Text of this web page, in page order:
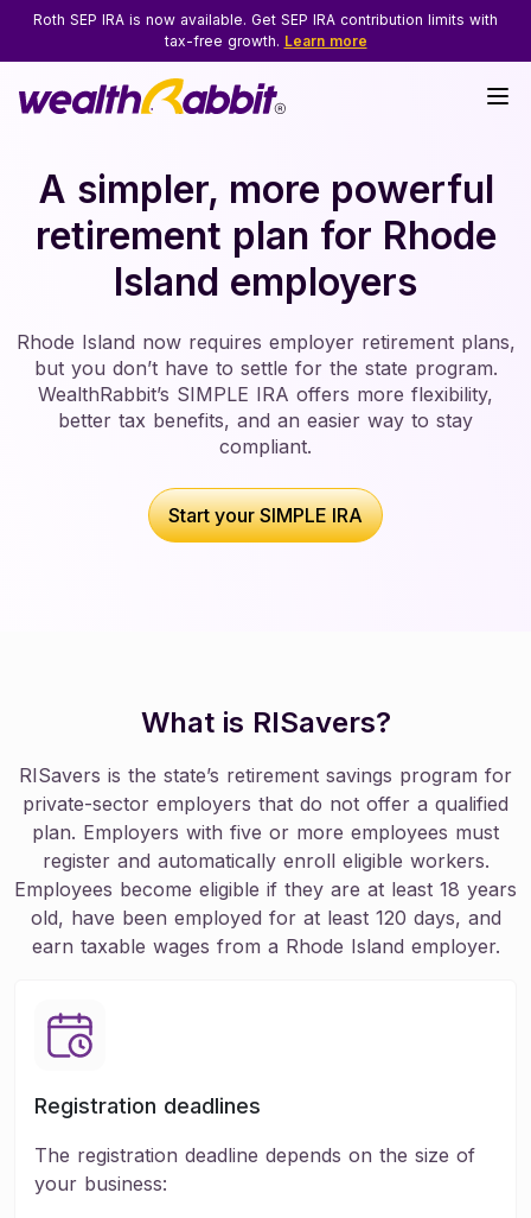
Roth SEP IRA is now available. Get SEP IRA contribution limits with
tax-free growth. Learn more
A simpler, more powerful
retirement plan for Rhode
Island employers
Rhode Island now requires employer retirement plans,
but you don’t have to settle for the state program.
WealthRabbit’s SIMPLE IRA offers more flexibility,
better tax benefits, and an easier way to stay
compliant.
Start your SIMPLE IRA
Start your SIMPLE IRA
What is RISavers?
RISavers is the state’s retirement savings program for
private-sector employers that do not offer a qualified
plan. Employers with five or more employees must
register and automatically enroll eligible workers.
Employees become eligible if they are at least 18 years
old, have been employed for at least 120 days, and
earn taxable wages from a Rhode Island employer.
Registration deadlines
The registration deadline depends on the size of
your business: